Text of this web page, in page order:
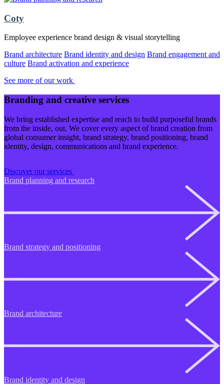
Coty
Employee experience brand design & visual storytelling
Brand architecture Brand identity and design Brand engagement and
culture Brand activation and experience
See more of our work
Branding and creative services
We bring established expertise and reach to build purposeful brands
from the inside, out. We cover every aspect of brand creation from
global consumer insight, brand strategy, brand positioning, brand
identity, design, communications and brand experience.
Discover our services
Brand planning and research
Brand strategy and positioning
Brand architecture
Brand identity and design